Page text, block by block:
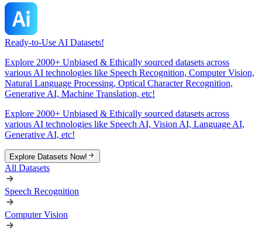
Ready-to-Use AI Datasets!
Explore 2000+ Unbiased & Ethically sourced datasets across
various AI technologies like Speech Recognition, Computer Vision,
Natural Language Processing, Optical Character Recognition,
Generative AI, Machine Translation, etc!
Explore 2000+ Unbiased & Ethically sourced datasets across
various AI technologies like Speech AI, Vision AI, Language AI,
Generative AI, etc!
Explore Datasets Now!
All Datasets
Speech Recognition
Computer Vision